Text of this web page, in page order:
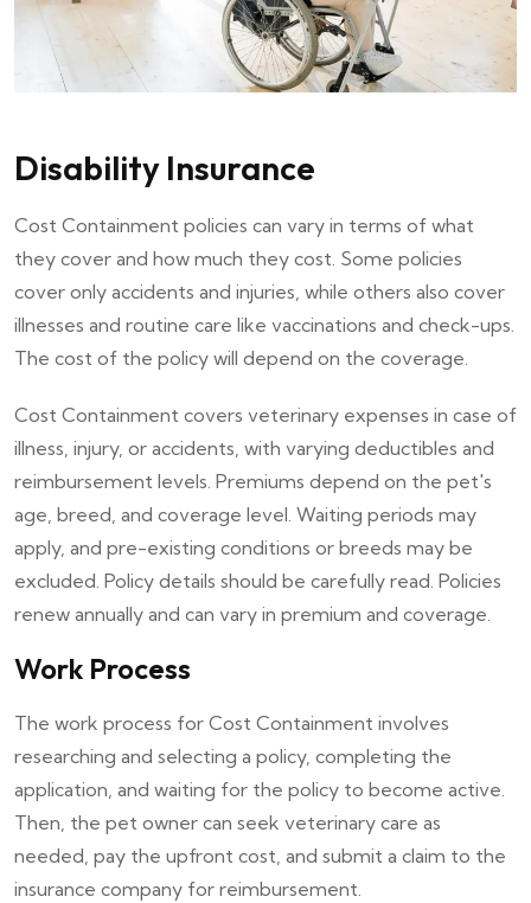
Disability Insurance
Cost Containment policies can vary in terms of what
they cover and how much they cost. Some policies
cover only accidents and injuries, while others also cover
illnesses and routine care like vaccinations and check-ups.
The cost of the policy will depend on the coverage.
Cost Containment covers veterinary expenses in case of
illness, injury, or accidents, with varying deductibles and
reimbursement levels. Premiums depend on the pet's
age, breed, and coverage level. Waiting periods may
apply, and pre-existing conditions or breeds may be
excluded. Policy details should be carefully read. Policies
renew annually and can vary in premium and coverage.
Work Process
The work process for Cost Containment involves
researching and selecting a policy, completing the
application, and waiting for the policy to become active.
Then, the pet owner can seek veterinary care as
needed, pay the upfront cost, and submit a claim to the
insurance company for reimbursement.